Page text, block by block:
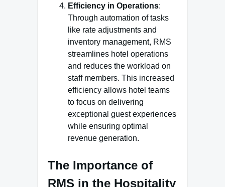
Efficiency in Operations:
Through automation of tasks
like rate adjustments and
inventory management, RMS
streamlines hotel operations
and reduces the workload on
staff members. This increased
efficiency allows hotel teams
to focus on delivering
exceptional guest experiences
while ensuring optimal
revenue generation.
The Importance of
RMS in the Hospitality